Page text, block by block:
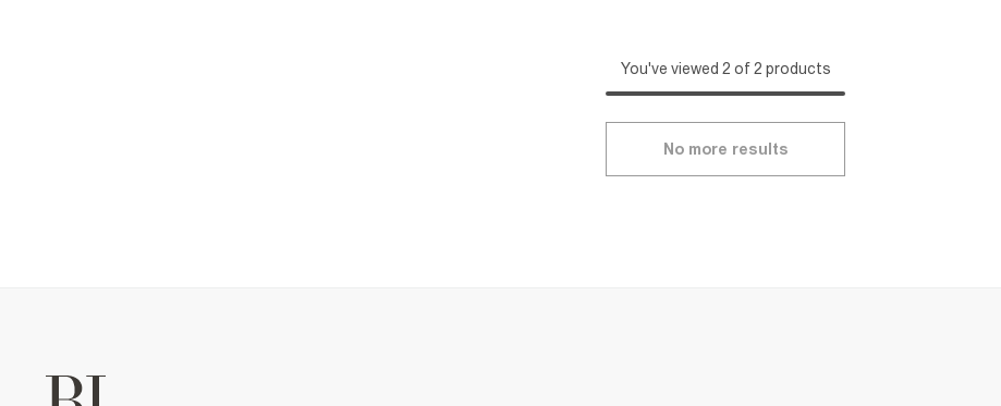
You've viewed 2 of 2 products
No more results